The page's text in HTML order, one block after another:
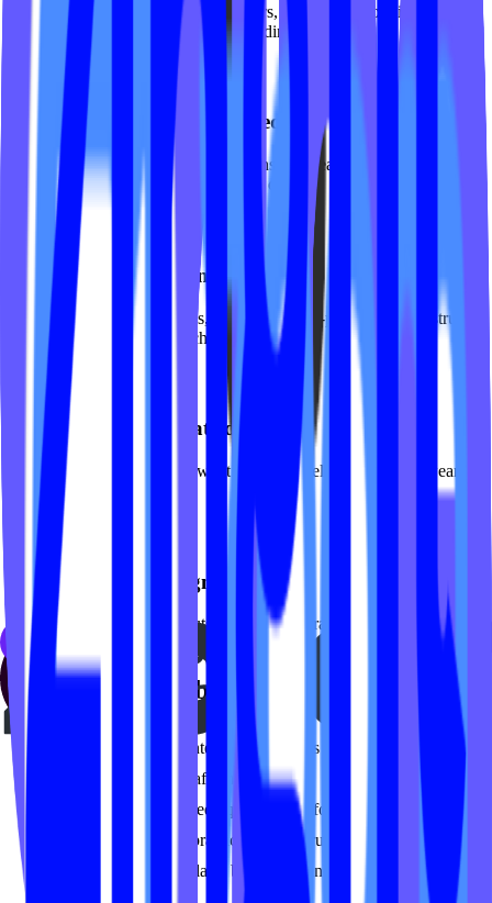
Guide newcomers through intro offers, assessment bookings, and
foundations series with dedicated landing pages.
Instructor expertise showcased
Highlight certifications, specializations, and teaching styles. Let
clients book their preferred instructor directly.
Private session booking
Dedicated flows for privates, duets, and semi-privates with instructor
matching and package purchases.
Class descriptions that educate
Help prospects understand what reformer feels like, what to wear,
and what results to expect.
Premium visual design
Photography-forward layouts, refined typography, and motion that
reflects the sophistication of your studio.
Built for Pilates businesses
Classical and contemporary Pilates studios
Lagree and Megaformer studios
Studios with mixed equipment (reformer, tower, chair)
Private-focused practices and instructor duos
Multi-location Pilates brands expanding their footprint